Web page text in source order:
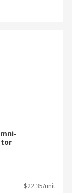
$22.35/unit